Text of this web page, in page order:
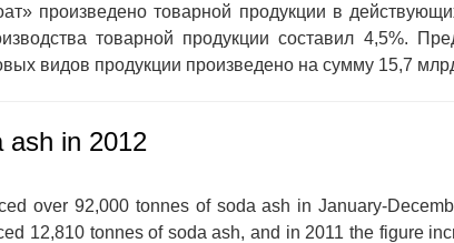
произведено товарной продукции в
товарной продукции составил 4,5%.
видов продукции произведено на сумму 15,7
ash in 2012
over 92,000 tonnes of soda ash in January-
12,810 tonnes of soda ash, and in 2011 the figure